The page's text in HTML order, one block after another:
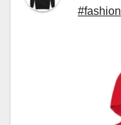
#fashion